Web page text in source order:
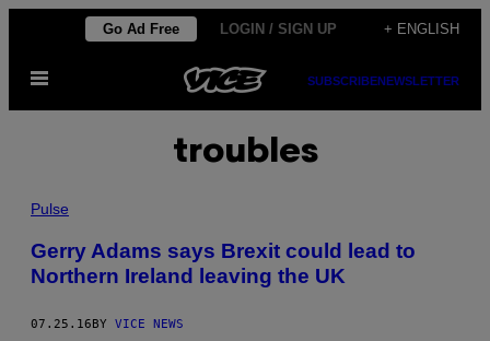
content
Go Ad Free LOGIN / SIGN UP + ENGLISH
Open
SUBSCRIBENEWSLETTER
troubles
Pulse
Gerry Adams says Brexit could lead to
Northern Ireland leaving the UK
07.25.16 BY VICE NEWS